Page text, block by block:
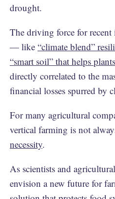
drought.
The driving force for
— like “climate blend”
“smart soil” that helps
directly correlated to the
financial losses spurred by
For many agricultural
vertical farming is not
necessity.
As scientists and
envision a new future for